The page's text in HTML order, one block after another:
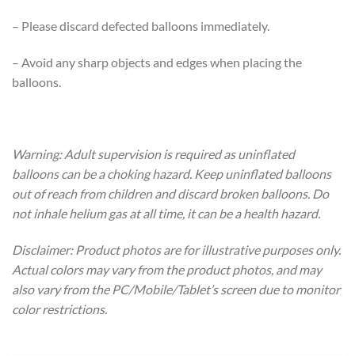
– Please discard defected balloons immediately.
– Avoid any sharp objects and edges when placing the
balloons.
Warning: Adult supervision is required as uninflated
balloons can be a choking hazard. Keep uninflated balloons
out of reach from children and discard broken balloons. Do
not inhale helium gas at all time, it can be a health hazard.
Disclaimer: Product photos are for illustrative purposes only.
Actual colors may vary from the product photos, and may
also vary from the PC/Mobile/Tablet’s screen due to monitor
color restrictions.